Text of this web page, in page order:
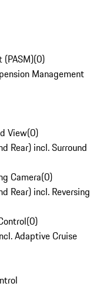
(PASM)(0)
Management
View(0)
Rear) incl. Surround
Camera(0)
Rear) incl. Reversing
(0)
Adaptive Cruise